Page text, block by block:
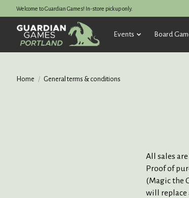
Welcome to Guardian Games! In-store pickup only.
Events Board
Home / General terms & conditions
All sales
Proof of
(Magic the
will replace